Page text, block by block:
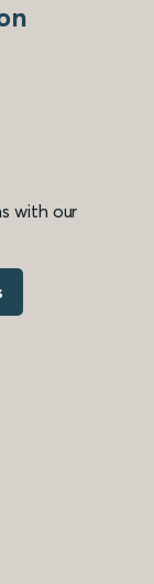
with our